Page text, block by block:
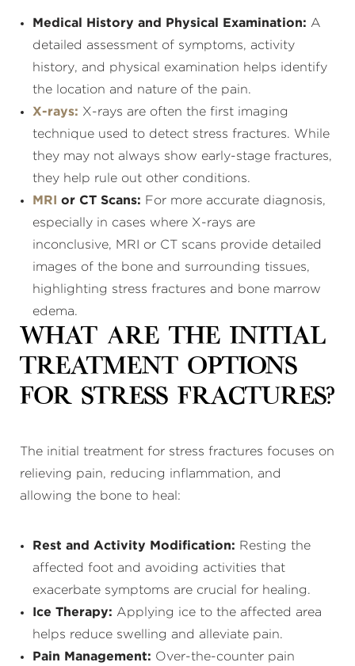
Medical History and Physical Examination: A
detailed assessment of symptoms, activity
history, and physical examination helps identify
the location and nature of the pain.
X-rays: X-rays are often the first imaging
technique used to detect stress fractures. While
they may not always show early-stage fractures,
they help rule out other conditions.
MRI
or CT Scans: For more accurate diagnosis,
especially in cases where X-rays are
inconclusive, MRI or CT scans provide detailed
images of the bone and surrounding tissues,
highlighting stress fractures and bone marrow
edema.
What Are the Initial
Treatment Options
for Stress Fractures?
The initial treatment for stress fractures focuses on
relieving pain, reducing inflammation, and
allowing the bone to heal:
Rest and Activity Modification: Resting the
affected foot and avoiding activities that
exacerbate symptoms are crucial for healing.
Ice Therapy: Applying ice to the affected area
helps reduce swelling and alleviate pain.
Pain Management: Over-the-counter pain